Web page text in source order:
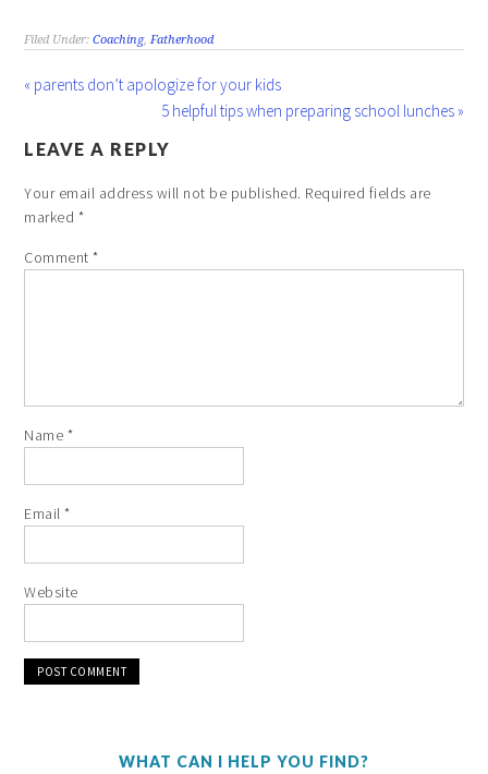
Filed Under:Coaching, Fatherhood
« parents don’t apologize for your kids
5 helpful tips when preparing school lunches »
LEAVE A REPLY
Your email address will not be published. Required fields are
marked *
Comment*
Name *
Email*
Website
WHAT CAN I HELP YOU FIND?